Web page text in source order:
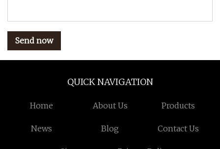
Send now
QUICK NAVIGATION
Home About Us Products
News Blog Contact Us